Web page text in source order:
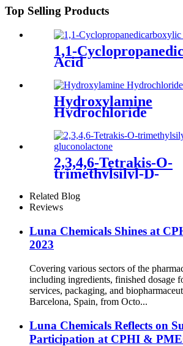
Top Selling Products
1,1-
Acid
Hydroxylamine
Hydrochloride
2,3,4,6-Tetrakis-O-
trimethylsilyl-D-
gluconolactone
Related Blog
Reviews
Luna Chemicals Shines at
2023
Covering various sectors of the
including ingredients, finished dosage
services, packaging, and
Barcelona, Spain, from Octo...
Luna Chemicals Reflects on
Participation at CPHI &